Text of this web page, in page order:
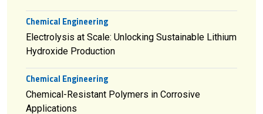
Chemical Engineering
Electrolysis at Scale: Unlocking Sustainable Lithium
Hydroxide Production
Chemical Engineering
Chemical-Resistant Polymers in Corrosive
Applications